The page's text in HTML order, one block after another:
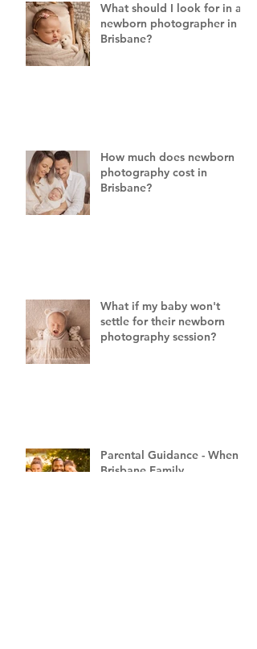
What should I look for in a
newborn photographer in
Brisbane?
How much does newborn
photography cost in
Brisbane?
What if my baby won't
settle for their newborn
photography session?
Parental Guidance - When a
Brisbane Family